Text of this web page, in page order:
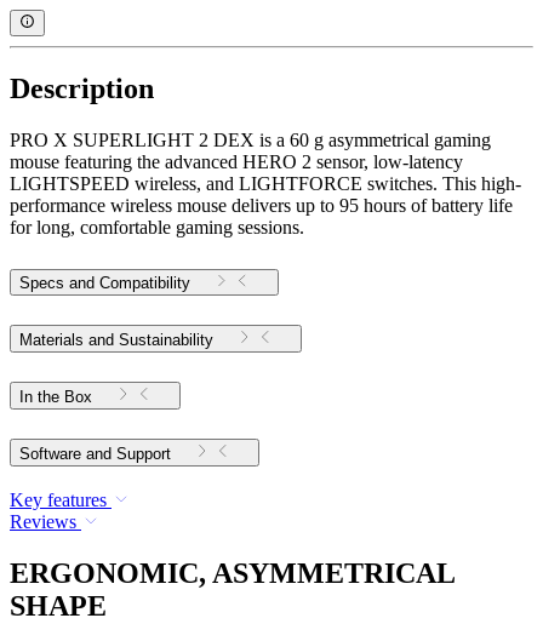
Description
PRO X SUPERLIGHT 2 DEX is a 60 g asymmetrical gaming
mouse featuring the advanced HERO 2 sensor, low-latency
LIGHTSPEED wireless, and LIGHTFORCE switches. This high-
performance wireless mouse delivers up to 95 hours of battery life
for long, comfortable gaming sessions.
Specs and Compatibility
Materials and Sustainability
In the Box
Software and Support
Key features
Reviews
ERGONOMIC, ASYMMETRICAL
SHAPE